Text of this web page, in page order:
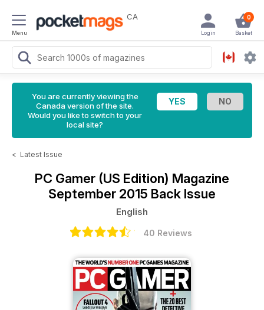
Menu
CA 0
Basket
Login
You are currently viewing the
Canada version of the site.
Would you like to switch to your
local site?
< Latest Issue
PC Gamer (US Edition) Magazine
September 2015 Back Issue
English
40 Reviews